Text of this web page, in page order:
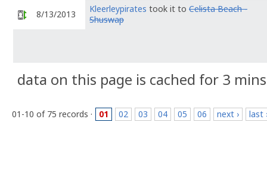
8/13/2013 Kleerleypirates took it to Celista Beach -
Shuswap
data on this page is cached for 3 mins
01-10 of 75 records · 01 02 03 04 05 06 next › last